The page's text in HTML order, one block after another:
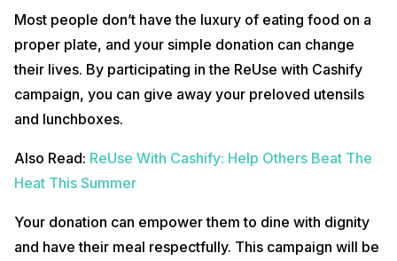
Most people don’t have the luxury of eating food on a
proper plate, and your simple donation can change
their lives. By participating in the ReUse with Cashify
campaign, you can give away your preloved utensils
and lunchboxes.
Also Read: ReUse With Cashify: Help Others Beat The
Heat This Summer
Your donation can empower them to dine with dignity
and have their meal respectfully. This campaign will be